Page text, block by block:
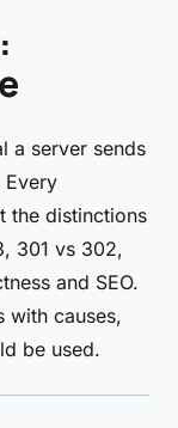
a server sends
Every
the distinctions
301 vs 302,
and SEO.
with causes,
be used.